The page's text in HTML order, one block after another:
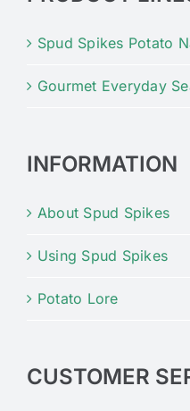
Spud Spikes Potato
Gourmet Everyday
INFORMATION
About Spud Spikes
Using Spud Spikes
Potato Lore
CUSTOMER